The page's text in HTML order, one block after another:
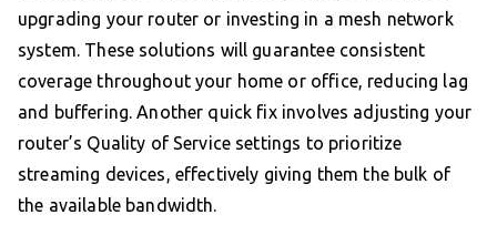
upgrading your router or investing in a mesh network
system. These solutions will guarantee consistent
coverage throughout your home or office, reducing lag
and buffering. Another quick fix involves adjusting your
router’s Quality of Service settings to prioritize
streaming devices, effectively giving them the bulk of
the available bandwidth.